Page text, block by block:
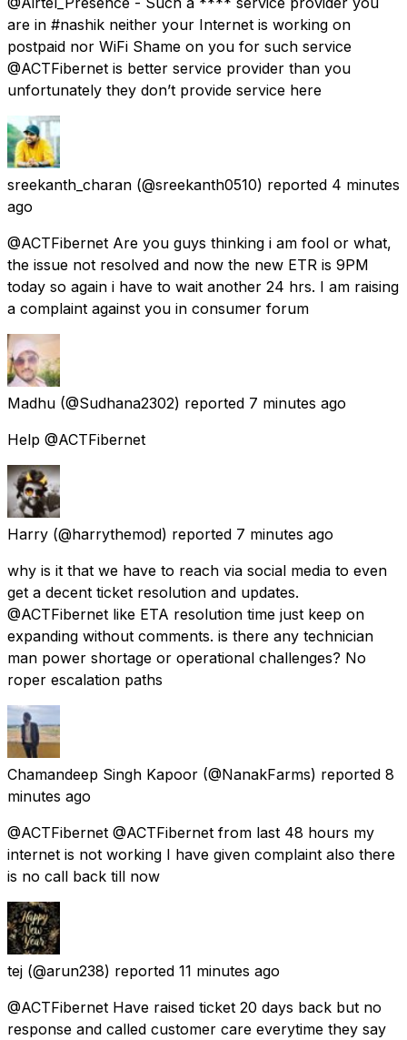
are in #nashik neither your Internet is working on
postpaid nor WiFi Shame on you for such service
@ACTFibernet is better service provider than you
unfortunately they don’t provide service here
sreekanth_charan (@sreekanth0510) reported 4 minutes
ago
@ACTFibernet Are you guys thinking i am fool or what,
the issue not resolved and now the new ETR is 9PM
today so again i have to wait another 24 hrs. I am raising
a complaint against you in consumer forum
Madhu (@Sudhana2302) reported 7 minutes ago
Help @ACTFibernet
Harry (@harrythemod) reported 7 minutes ago
why is it that we have to reach via social media to even
get a decent ticket resolution and updates.
@ACTFibernet like ETA resolution time just keep on
expanding without comments. is there any technician
man power shortage or operational challenges? No
roper escalation paths
Chamandeep Singh Kapoor (@NanakFarms) reported 8
minutes ago
@ACTFibernet @ACTFibernet from last 48 hours my
internet is not working I have given complaint also there
is no call back till now
tej (@arun238) reported 11 minutes ago
@ACTFibernet Have raised ticket 20 days back but no
response and called customer care everytime they say